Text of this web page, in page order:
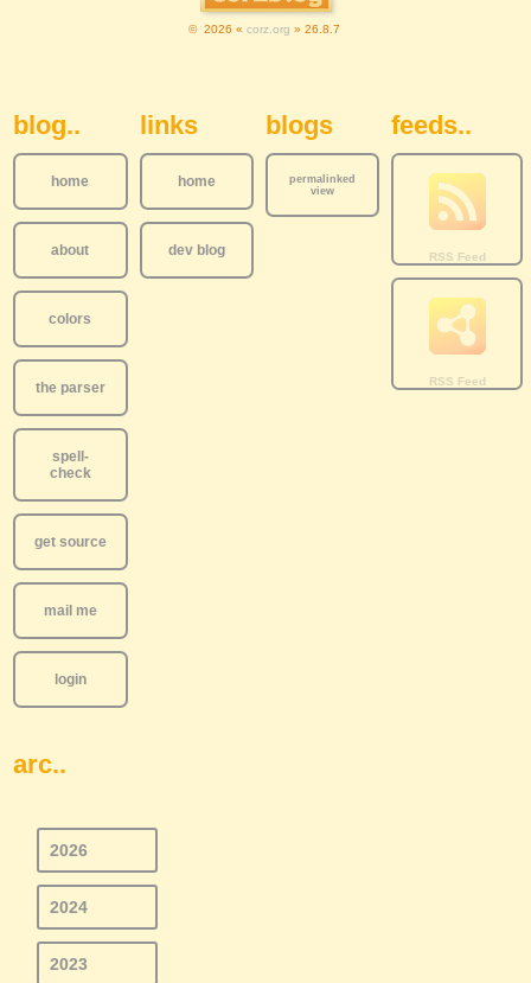
© 2026 « corz.org » 26.8.7
Sidebar Navigation
blog..
home
about
colors
the parser
spell-
check
get source
mail me
login
links
home
dev blog
blogs
permalinked
view
feeds..
arc..
2026
2024
2023